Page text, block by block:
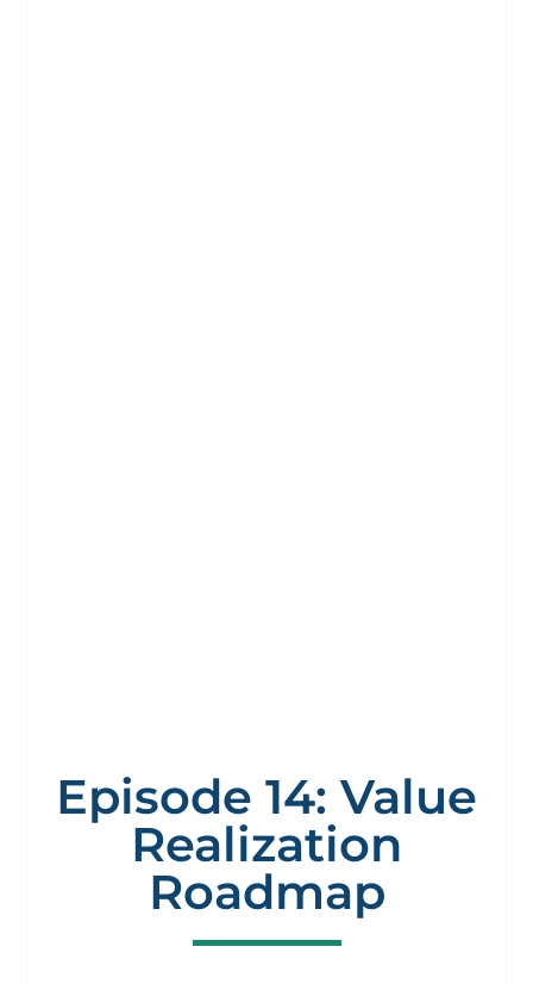
Episode 14: Value
Realization
Roadmap